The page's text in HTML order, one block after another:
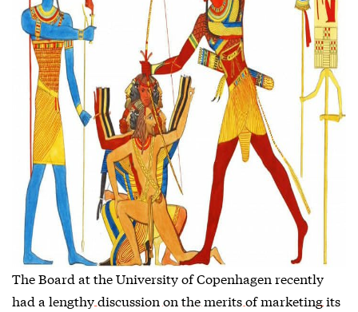
The Board at the University of Copenhagen recently
had a lengthydiscussion on the merits of marketing its